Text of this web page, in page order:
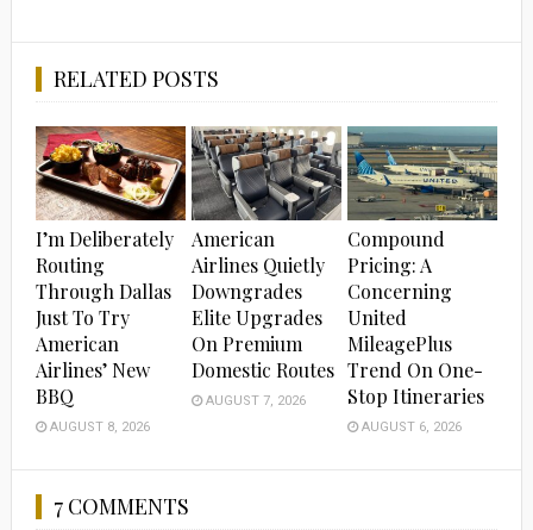
RELATED POSTS
I’m Deliberately
Routing
Through Dallas
Just To Try
American
Airlines’ New
BBQ
AUGUST 8, 2026
American
Airlines Quietly
Downgrades
Elite Upgrades
On Premium
Domestic Routes
AUGUST 7, 2026
Compound
Pricing: A
Concerning
United
MileagePlus
Trend On One-
Stop Itineraries
AUGUST 6, 2026
7 COMMENTS